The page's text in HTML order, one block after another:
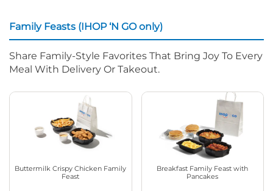
Family Feasts (IHOP ‘N GO only)
Share Family-Style Favorites That Bring Joy To Every
Meal With Delivery Or Takeout.
Buttermilk Crispy Chicken Family
Feast
Breakfast Family Feast with
Pancakes